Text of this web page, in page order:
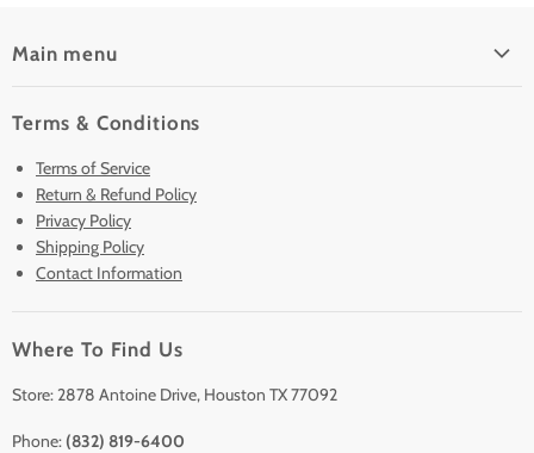
Main menu
Pre-Owned Analyzers
New & Barely Used Analyzers
Lease to Own
Finance Plans
Sell/Trade In
Contact Us
Accessories
Terms & Conditions
Terms of Service
Return & Refund Policy
Privacy Policy
Shipping Policy
Contact Information
Where To Find Us
Store: 2878 Antoine Drive, Houston TX 77092
Phone: (832) 819-6400